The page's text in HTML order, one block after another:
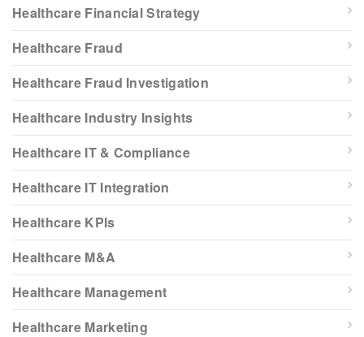
Healthcare Financial Strategy
Healthcare Fraud
Healthcare Fraud Investigation
Healthcare Industry Insights
Healthcare IT & Compliance
Healthcare IT Integration
Healthcare KPIs
Healthcare M&A
Healthcare Management
Healthcare Marketing